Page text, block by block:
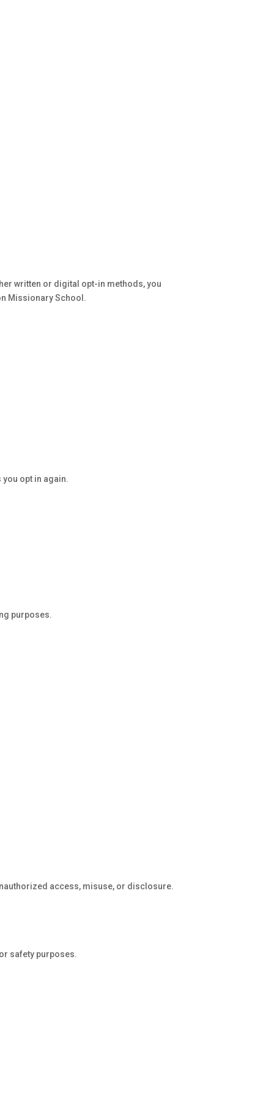
written or digital opt-in methods, you
Missionary School.
opt in again.
purposes.
access, misuse, or disclosure.
safety purposes.